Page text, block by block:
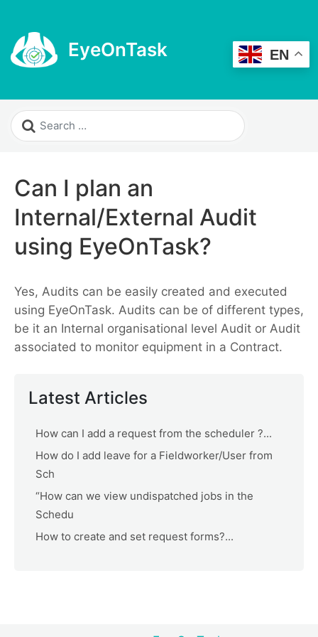
EyeOnTask
Can I plan an
Internal/External Audit
using EyeOnTask?
Yes, Audits can be easily created and executed
using EyeOnTask. Audits can be of different types,
be it an Internal organisational level Audit or Audit
associated to monitor equipment in a Contract.
Latest Articles
How can I add a request from the scheduler ?...
How do I add leave for a Fieldworker/User from
Sch
“How can we view undispatched jobs in the
Schedu
How to create and set request forms?...
EN